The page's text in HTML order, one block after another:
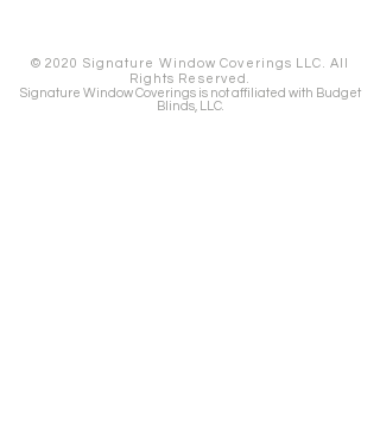
© 2020 Signature Window Coverings LLC. All
Rights Reserved.
Signature Window Coverings is not affiliated with Budget
Blinds, LLC.